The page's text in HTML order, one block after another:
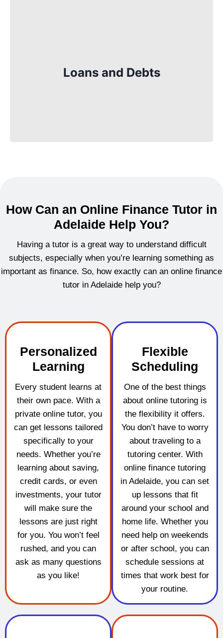
Loans and Debts
what interest is, and how to borrow money
responsibly. It is especially useful when
How Can an Online Finance Tutor in
Adelaide Help You?
Having a tutor is a great way to understand difficult
subjects, especially when you’re learning something as
important as finance. So, how exactly can an online finance
tutor in Adelaide help you?
Personalized
Learning
Every student learns at
their own pace. With a
private online tutor, you
can get lessons tailored
specifically to your
needs. Whether you’re
learning about saving,
credit cards, or even
investments, your tutor
will make sure the
lessons are just right
for you. You won’t feel
rushed, and you can
ask as many questions
as you like!
Flexible
Scheduling
One of the best things
about online tutoring is
the flexibility it offers.
You don’t have to worry
about traveling to a
tutoring center. With
online finance tutoring
in Adelaide, you can set
up lessons that fit
around your school and
home life. Whether you
need help on weekends
or after school, you can
schedule sessions at
times that work best for
your routine.